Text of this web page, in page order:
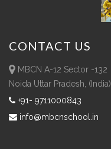
CONTACT US
MBCN A-12 Sector -132
Noida Uttar Pradesh, (India)
+91- 9711000843
info@mbcnschool.in